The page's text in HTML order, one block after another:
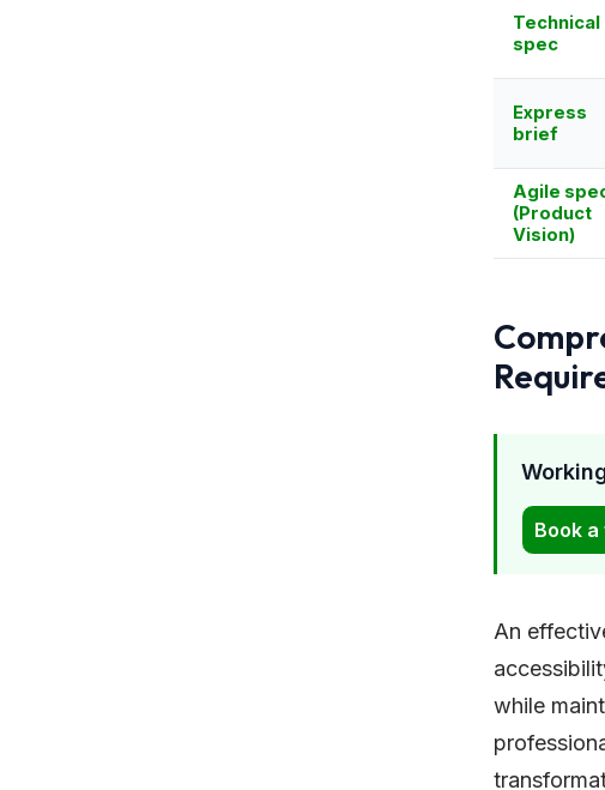
Technical
spec
Express
brief
Agile
(Product
Vision)
Book
An
while